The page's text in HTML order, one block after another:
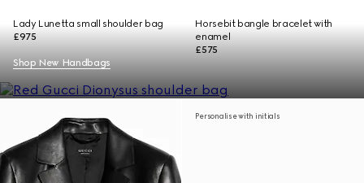
Lady Lunetta small shoulder bag
£975
Horsebit bangle bracelet with
enamel
£575
Shop New Handbags
Personalise with initials